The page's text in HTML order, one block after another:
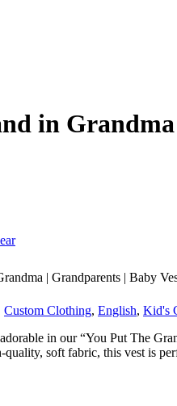
in
| Grandparents | Baby
Custom Clothing, English, Kid's
in our “You Put The
soft fabric, this vest is